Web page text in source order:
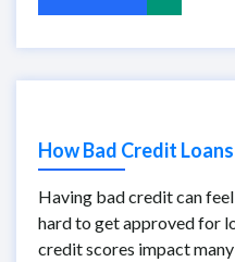
How Bad Credit
Having bad credit can
hard to get approved for
credit scores impact